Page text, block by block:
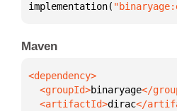
implementation(
Maven
  <groupId>
binaryage
  <artifactId>
dirac